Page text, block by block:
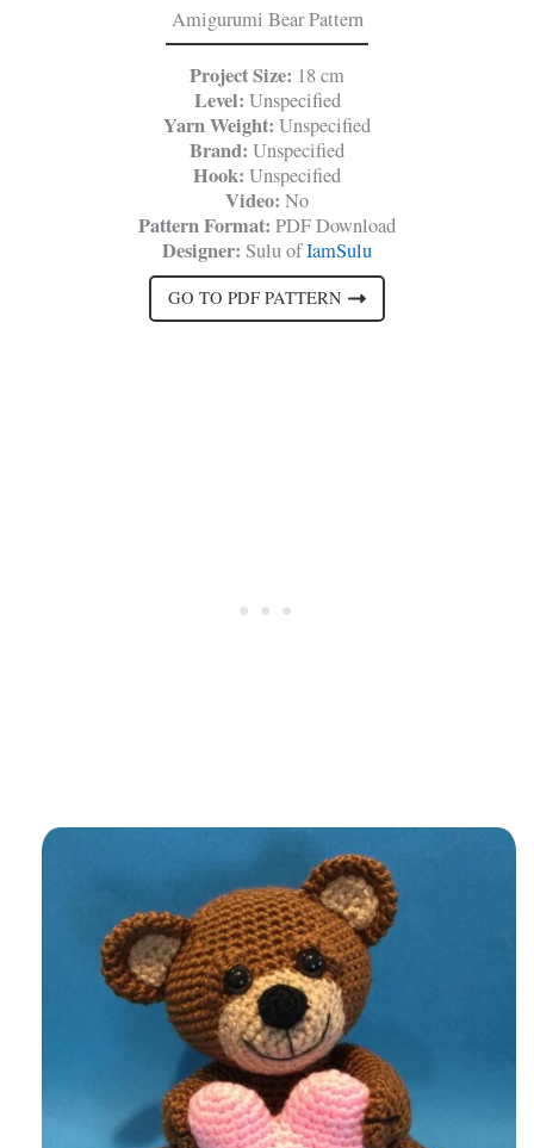
Amigurumi Bear Pattern
Project Size: 18 cm
Level: Unspecified
Yarn Weight: Unspecified
Brand: Unspecified
Hook: Unspecified
Video: No
Pattern Format: PDF Download
Designer: Sulu ofIamSulu
GO TO PDF PATTERN